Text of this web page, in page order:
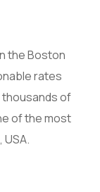
the Boston
rates
thousands of
of the most